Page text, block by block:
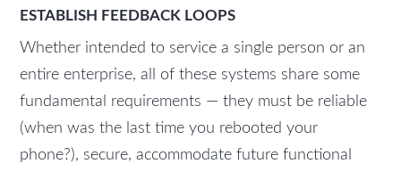
ESTABLISH FEEDBACK LOOPS
Whether intended to service a single person or an
entire enterprise, all of these systems share some
fundamental requirements — they must be reliable
(when was the last time you rebooted your
phone?), secure, accommodate future functional